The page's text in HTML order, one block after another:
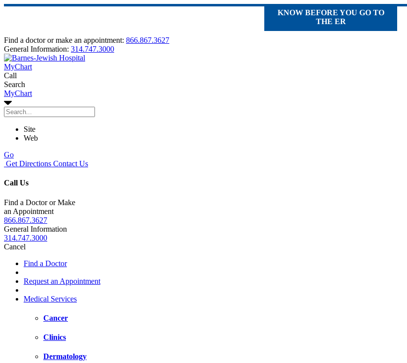
KNOW BEFORE YOU GO TO
THE ER
Find a doctor or make an appointment: 866.867.3627
General Information: 314.747.3000
MyChart
Call
Search
MyChart
Site
Web
Go
Get Directions Contact Us
Call Us
Find a Doctor or Make
an Appointment
866.867.3627
General Information
314.747.3000
Cancel
Find a Doctor
Request an Appointment
Medical Services
Cancer
Clinics
Dermatology